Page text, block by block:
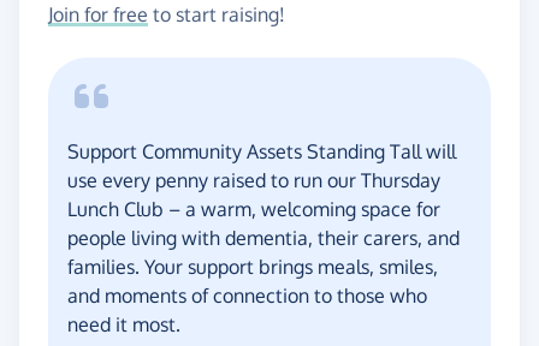
Join for free to start raising!
Support Community Assets Standing Tall will
use every penny raised to run our Thursday
Lunch Club – a warm, welcoming space for
people living with dementia, their carers, and
families. Your support brings meals, smiles,
and moments of connection to those who
need it most.